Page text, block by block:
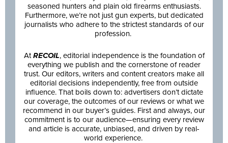
seasoned hunters and plain old firearms enthusiasts.
Furthermore, we’re not just gun experts, but dedicated
journalists who adhere to the strictest standards of our
profession.
At RECOIL, editorial independence is the foundation of
everything we publish and the cornerstone of reader
trust. Our editors, writers and content creators make all
editorial decisions independently, free from outside
influence. That boils down to: advertisers don’t dictate
our coverage, the outcomes of our reviews or what we
recommend in our buyer’s guides. First and always, our
commitment is to our audience—ensuring every review
and article is accurate, unbiased, and driven by real-
world experience.